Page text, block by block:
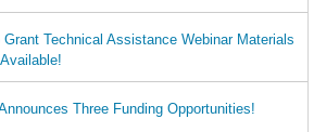
Grant Technical Assistance Webinar Materials
Three Funding Opportunities!